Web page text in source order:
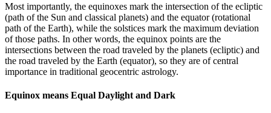
Most importantly, the equinoxes mark the intersection of the ecliptic
(path of the Sun and classical planets) and the equator (rotational
path of the Earth), while the solstices mark the maximum deviation
of those paths. In other words, the equinox points are the
intersections between the road traveled by the planets (ecliptic) and
the road traveled by the Earth (equator), so they are of central
importance in traditional geocentric astrology.
Equinox means Equal Daylight and Dark